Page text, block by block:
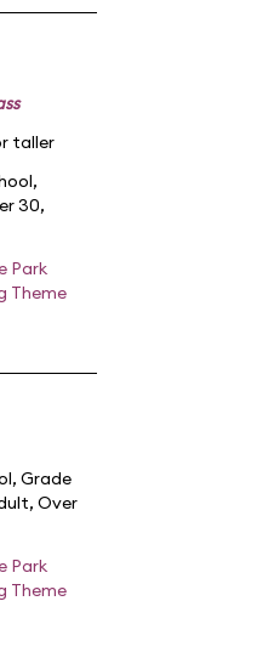
taller
,
30,
Park
Theme
, Grade
, Over
Park
Theme